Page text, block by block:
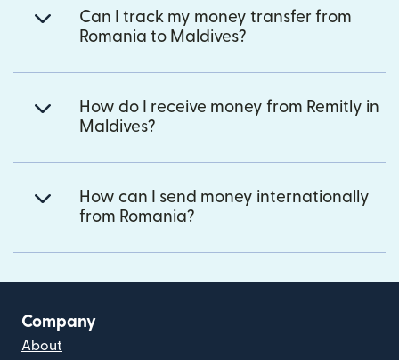
Can I track my money transfer from
Romania to Maldives?
How do I receive money from Remitly in
Maldives?
How can I send money internationally
from Romania?
Company
About